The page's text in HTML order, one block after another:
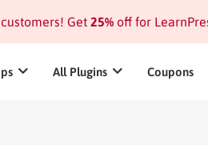
Get 25%off for
All Plugins Coupons